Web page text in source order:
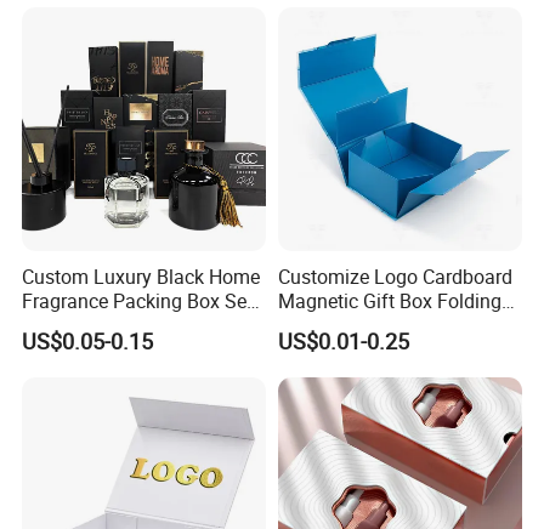
Custom Luxury Black Home
Fragrance Packing Box Set
Perfume Box Set Perfume
Box with Reed Diffuser &
US$0.05-0.15
Customize Logo Cardboard
Magnetic Gift Box Folding
Paper Magnet Box
Packaging
US$0.01-0.25